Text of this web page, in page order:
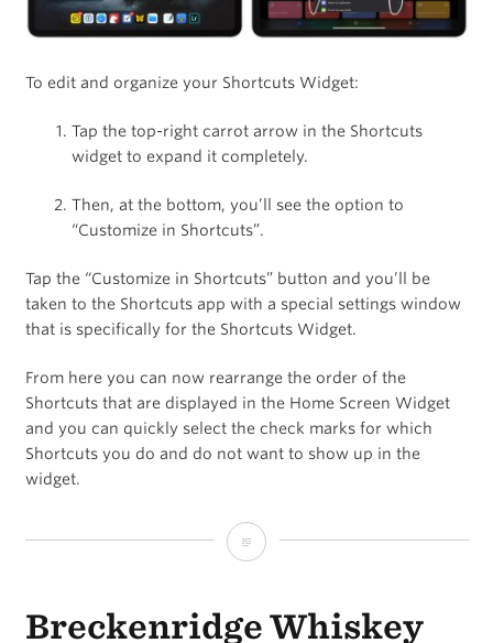
To edit and organize your Shortcuts Widget:
Tap the top-right carrot arrow in the Shortcuts
widget to expand it completely.
Then, at the bottom, you’ll see the option to
“Customize in Shortcuts”.
Tap the “Customize in Shortcuts” button and you’ll be
taken to the Shortcuts app with a special settings window
that is specifically for the Shortcuts Widget.
From here you can now rearrange the order of the
Shortcuts that are displayed in the Home Screen Widget
and you can quickly select the check marks for which
Shortcuts you do and do not want to show up in the
widget.
How
Edit
Breckenridge Whiskey